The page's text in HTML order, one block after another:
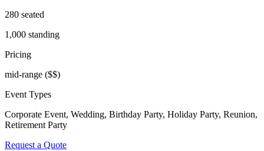
280 seated
1,000 standing
Pricing
mid-range ($$)
Event Types
Corporate Event, Wedding, Birthday Party, Holiday Party, Reunion,
Retirement Party
Request a Quote